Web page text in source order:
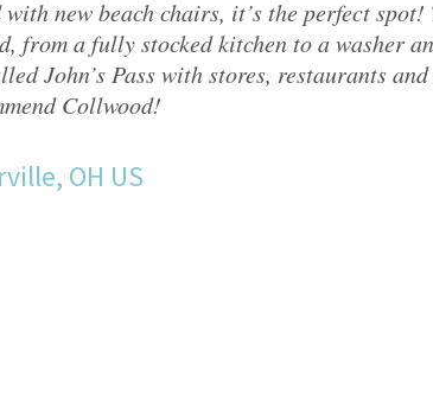
with new beach chairs, it’s the perfect
from a fully stocked kitchen to a washer
John’s Pass with stores, restaurants
Collwood!
OH US